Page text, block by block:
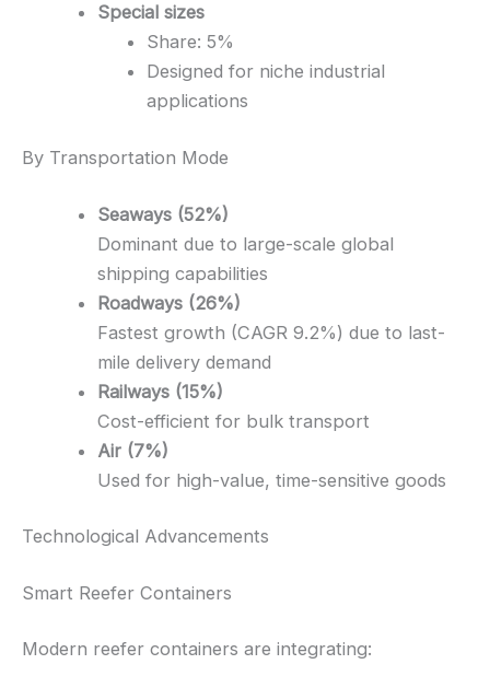
Special sizes
Share: 5%
Designed for niche industrial
applications
By Transportation Mode
Seaways (52%)
Dominant due to large-scale global
shipping capabilities
Roadways (26%)
Fastest growth (CAGR 9.2%) due to last-
mile delivery demand
Railways (15%)
Cost-efficient for bulk transport
Air (7%)
Used for high-value, time-sensitive goods
Technological Advancements
Smart Reefer Containers
Modern reefer containers are integrating: